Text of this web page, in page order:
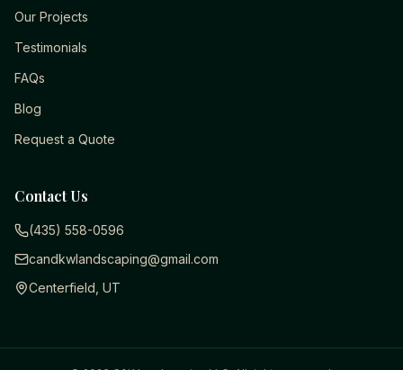
Our Projects
Testimonials
FAQs
Blog
Request a Quote
Contact Us
(435) 558-0596
candkwlandscaping@gmail.com
Centerfield, UT